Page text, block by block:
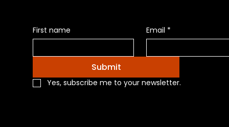
First name Email *
Submit
Yes, subscribe me to your newsletter.